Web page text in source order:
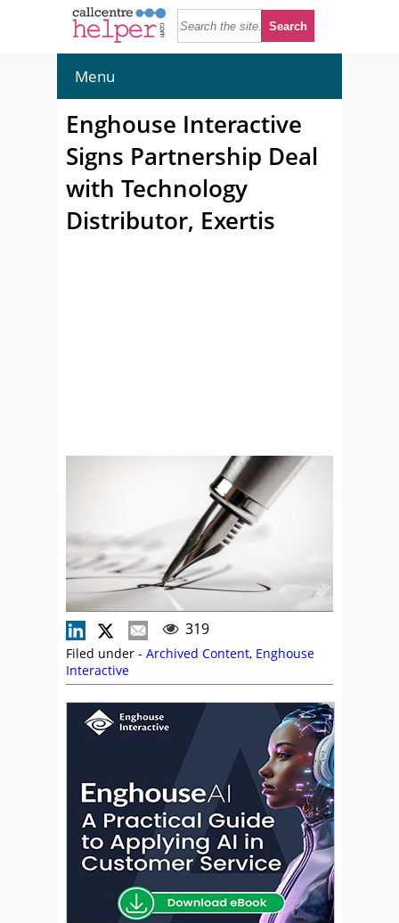
Menu
Enghouse Interactive
Signs Partnership Deal
with Technology
Distributor, Exertis
319
Filed under - Archived Content, Enghouse
Interactive